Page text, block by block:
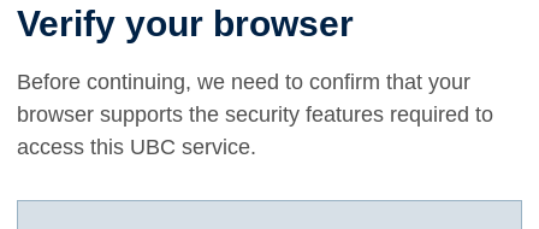
Verify your browser
Before continuing, we need to confirm that your
browser supports the security features required to
access this UBC service.